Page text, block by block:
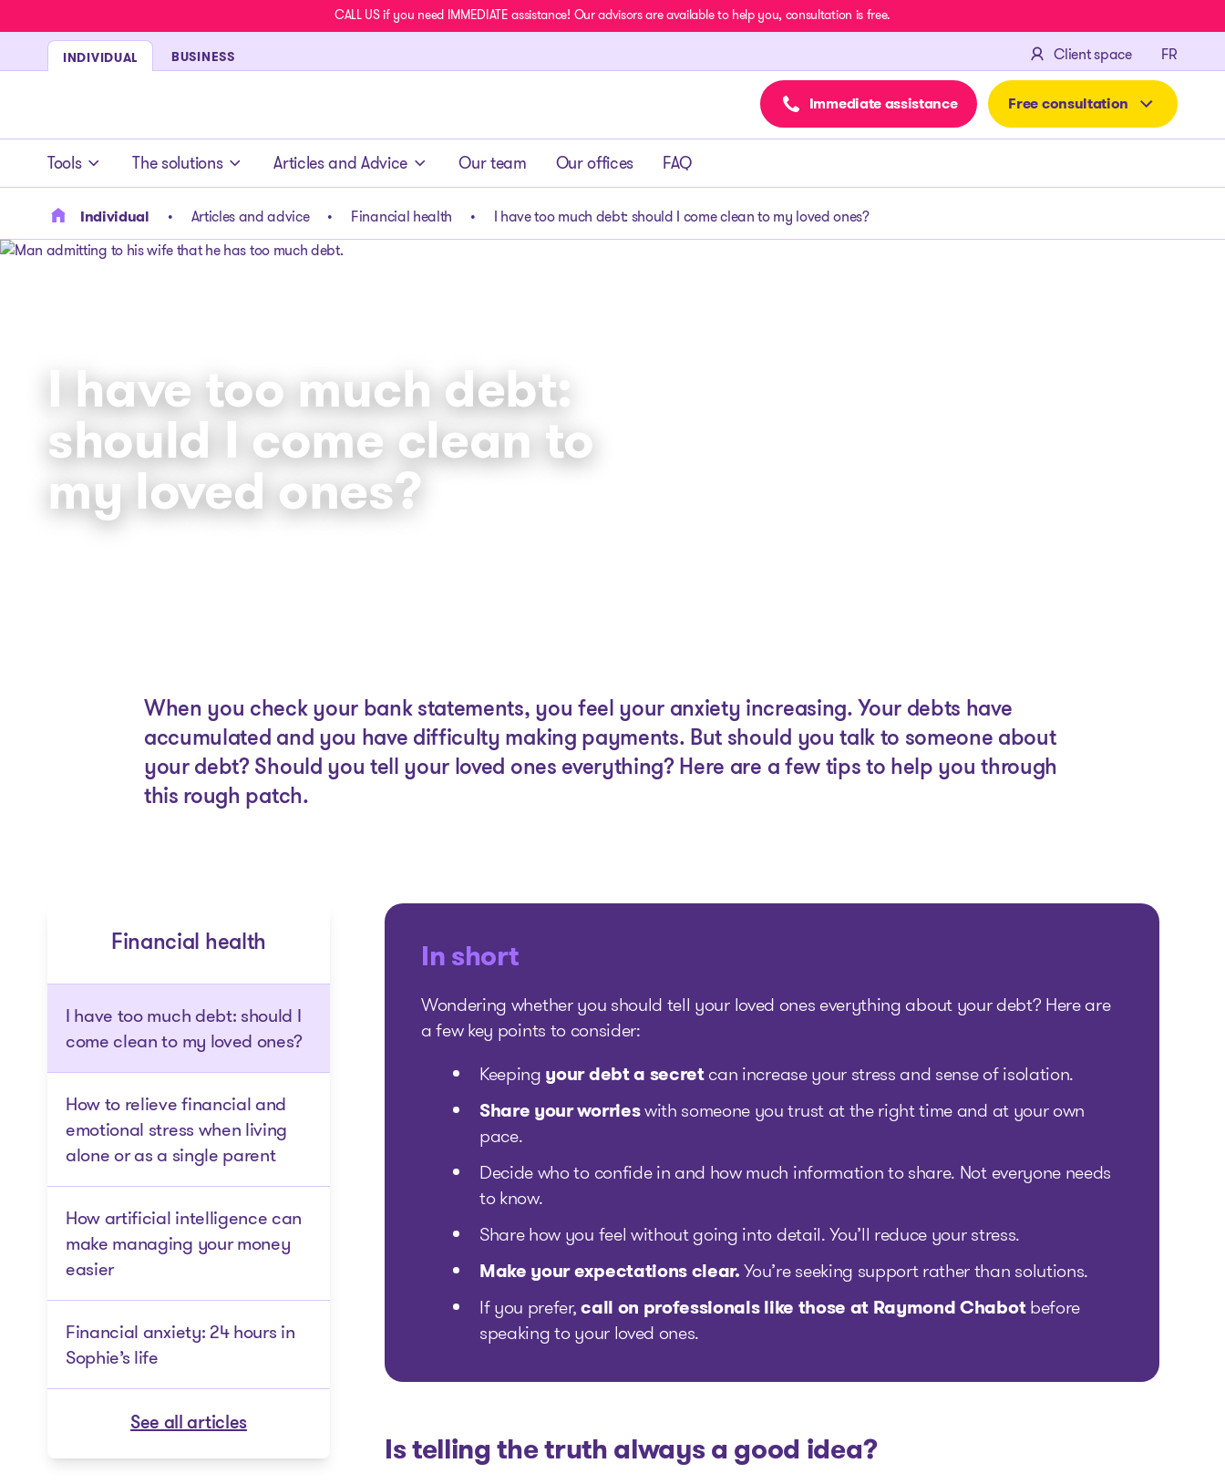
CALL US if you need IMMEDIATE assistance! Our advisors are available to help you, consultation is free.
INDIVIDUAL BUSINESS Client space FR
Immediate assistance Free consultation
Tools
Tools
The solutions Articles and Advice
Articles and Advice
Our team Our offices FAQ
Individual Articles and advice Financial health I have too much debt: should I come clean to my loved ones?
I have too much debt:
should I come clean to
my loved ones?
When you check your bank statements, you feel your anxiety increasing. Your debts have
accumulated and you have difficulty making payments. But should you talk to someone about
your debt? Should you tell your loved ones everything? Here are a few tips to help you through
this rough patch.
Financial health
I have too much debt: should I
come clean to my loved ones?
How to relieve financial and
emotional stress when living
alone or as a single parent
How artificial intelligence can
make managing your money
easier
Financial anxiety: 24 hours in
Sophie’s life
See all articles
In short
Wondering whether you should tell your loved ones everything about your debt? Here are
a few key points to consider:
Keeping your debt a secretcan increase your stress and sense of isolation.
Share your worrieswith someone you trust at the right time and at your own
pace.
Decide who to confide in and how much information to share. Not everyone needs
to know.
Share how you feel without going into detail. You’ll reduce your stress.
Make your expectations clear.You’re seeking support rather than solutions.
If you prefer,call on professionals like those at Raymond Chabotbefore
speaking to your loved ones.
Is telling the truth always a good idea?